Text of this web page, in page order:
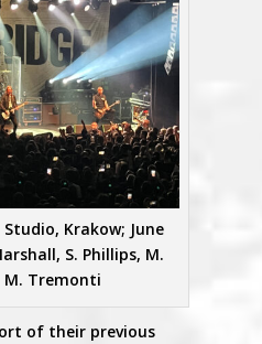
Krakow; June
S. Phillips, M.
M. Tremonti
of their previous